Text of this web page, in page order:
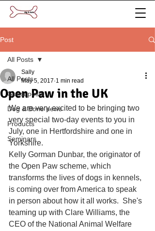
Post
All Posts
Guest posts
Dog & Bone news
Products
Seminars
All Posts
Open Paw in the UK
Sally
May 5, 2017 1 min read
We are very excited to be bringing two
very special two-day events to you in
July, one in Hertfordshire and one in
Yorkshire.
Kelly Gorman Dunbar, the originator of
the Open Paw scheme, which
transforms the lives of dogs in kennels,
is coming over from America to speak
in person about how it all works.  She's
teaming up with Clare Williams, the
CEO of the National Animal Welfare